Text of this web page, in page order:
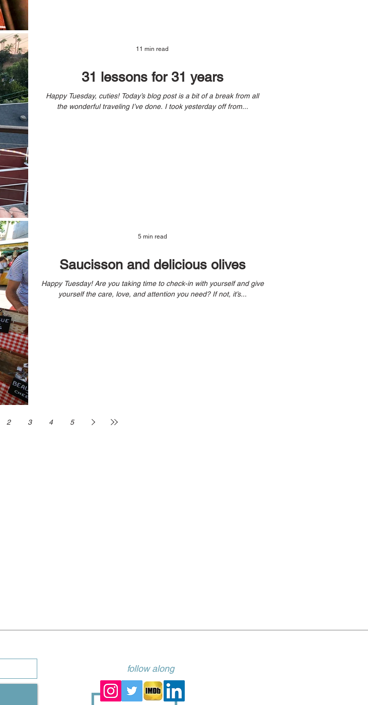
31 lessons for 31 years
Happy Tuesday, cuties! Today’s blog post is a bit of a break from all
the wonderful traveling I’ve done. I took yesterday off from...
11 min read
Saucisson and delicious olives
Happy Tuesday! Are you taking time to check-in with yourself and give
yourself the care, love, and attention you need? If not, it’s...
5 min read
2 3 4 5
follow along